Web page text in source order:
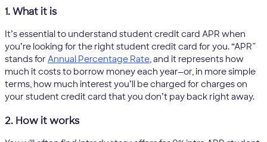
1. What it is
It’s essential to understand student credit card APR when
you’re looking for the right student credit card for you. “APR”
stands for Annual Percentage Rate, and it represents how
much it costs to borrow money each year—or, in more simple
terms, how much interest you’ll be charged for charges on
your student credit card that you don’t pay back right away.
2. How it works